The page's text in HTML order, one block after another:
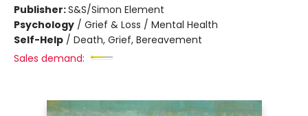
Publisher:S&S/Simon Element
Psychology / Grief & Loss / Mental Health
Self-Help / Death, Grief, Bereavement
Sales demand: